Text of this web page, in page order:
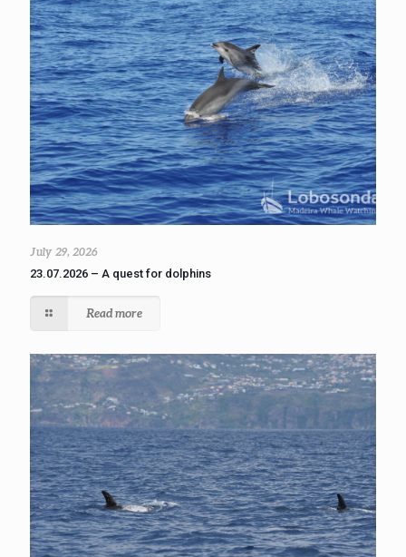
July 29, 2026
23.07.2026 – A quest for dolphins
Read more